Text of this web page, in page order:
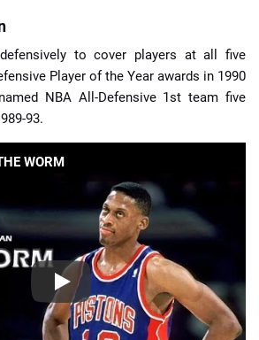
to cover players at all five
Player of the Year awards in 1990
NBA All-Defensive 1st team five
93.
WORM